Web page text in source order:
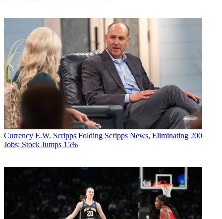
Currency E.W. Scripps Folding Scripps News, Eliminating 200
Jobs; Stock Jumps 15%